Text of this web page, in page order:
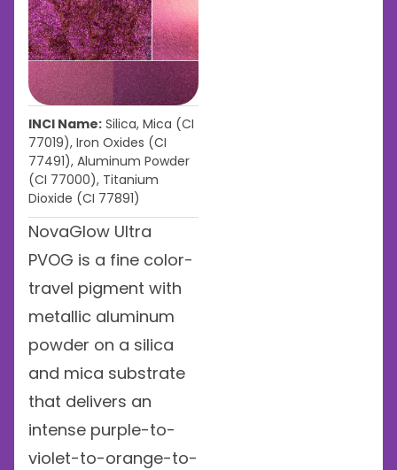
INCI Name: Silica, Mica (CI
77019), Iron Oxides (CI
77491), Aluminum Powder
(CI 77000), Titanium
Dioxide (CI 77891)
NovaGlow Ultra
PVOG is a fine color-
travel pigment with
metallic aluminum
powder on a silica
and mica substrate
that delivers an
intense purple-to-
violet-to-orange-to-